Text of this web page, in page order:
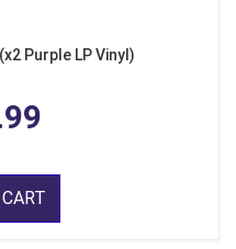
Purple LP Vinyl)